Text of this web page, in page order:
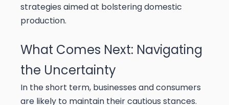
strategies aimed at bolstering domestic
production.
What Comes Next: Navigating
the Uncertainty
In the short term, businesses and consumers
are likely to maintain their cautious stances.